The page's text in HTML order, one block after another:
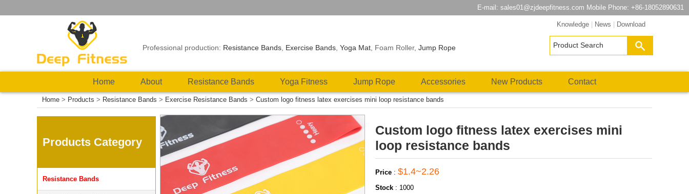
E-mail: sales01@zjdeepfitness.com Mobile Phone: +86-18052890631
Professional production: Resistance Bands Exercise Bands ,Yoga Mat , Foam Roller,Jump Rope
Knowledge| News Download
Home About Resistance Bands Yoga Fitness Jump Rope Accessories New Products Contact
Home > Products > Resistance Bands > Exercise Resistance Bands > Custom logo fitness latex exercises mini loop resistance bands
Custom logo fitness latex exercises mini
loop resistance bands
Price : $1.4~2.26
Stock : 1000
Products Category
Resistance Bands